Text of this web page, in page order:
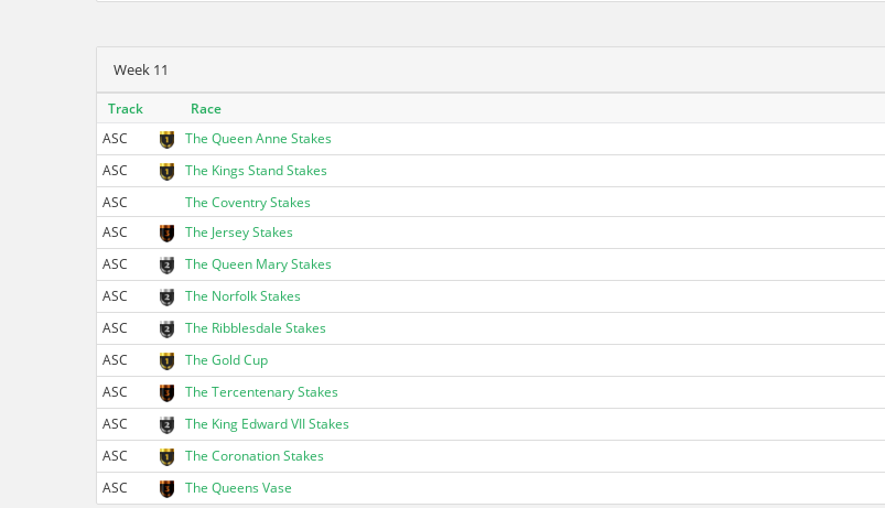
Week 11
Track Race
ASC
The Queen Anne Stakes
ASC
The Kings Stand Stakes
ASC
The Coventry Stakes
ASC
The Jersey Stakes
ASC
The Queen Mary Stakes
ASC
The Norfolk Stakes
ASC
The Ribblesdale Stakes
ASC
The Gold Cup
ASC
The Tercentenary Stakes
ASC
The King Edward VII Stakes
ASC
The Coronation Stakes
ASC
The Queens Vase